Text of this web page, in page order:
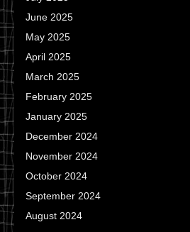
June 2025
May 2025
April 2025
March 2025
February 2025
January 2025
December 2024
November 2024
October 2024
September 2024
August 2024